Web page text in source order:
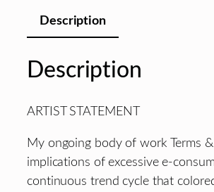
Description
Description
ARTIST STATEMENT
My ongoing body of work Terms
implications of excessive e-
continuous trend cycle that